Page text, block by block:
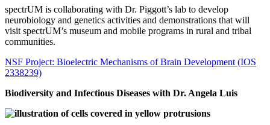
spectrUM is collaborating with Dr. Piggott’s lab to develop
neurobiology and genetics activities and demonstrations that will
visit spectrUM’s museum and mobile programs in rural and tribal
communities.
NSF Project: Bioelectric Mechanisms of Brain Development (IOS
2338239)
Biodiversity and Infectious Diseases with Dr. Angela Luis